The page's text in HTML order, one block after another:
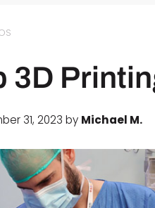
3D
31, 2023 by Michael M.